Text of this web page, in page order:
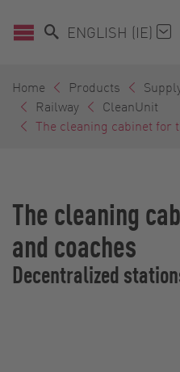
ENGLISH (IE)
Home Products
Railway
CleanUnit
The cleaning cabinet for
The cleaning
and coaches
Decentralized